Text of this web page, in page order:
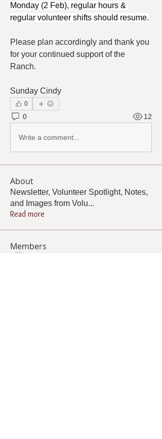
Monday (2 Feb), regular hours &
regular volunteer shifts should resume.
Please plan accordingly and thank you
for your continued support of the
Ranch.
Sunday Cindy
0
0 12
Write a comment...
About
Newsletter, Volunteer Spotlight, Notes,
and Images from Volu...
Read more
Members